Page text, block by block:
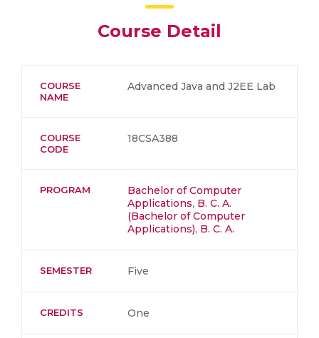
Course Detail
COURSE
NAME
Advanced Java and J2EE Lab
COURSE
CODE
18CSA388
PROGRAM
Bachelor of Computer
Applications, B. C. A.
(Bachelor of Computer
Applications), B. C. A.
SEMESTER Five
CREDITS One